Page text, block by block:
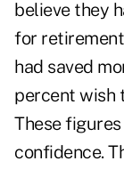
believe they
for
had saved
percent wish
These
confidence.